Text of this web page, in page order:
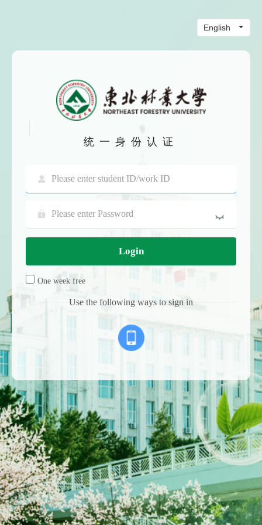
统一身份认证
Login
One week free
Use the following ways to sign in